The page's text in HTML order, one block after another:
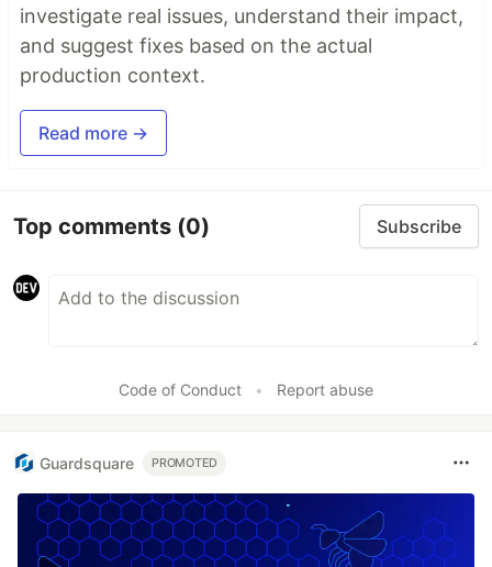
investigate real issues, understand their impact,
and suggest fixes based on the actual
production context.
Read more →
Top comments (0) Subscribe
Code of Conduct • Report abuse
Guardsquare PROMOTED